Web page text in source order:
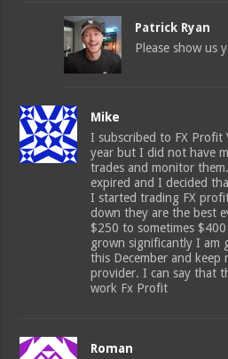
Patrick Ryan
Please show us
Mike
I subscribed to FX Profit
year but I did not have
trades and monitor
expired and I decided
I started trading FX
down they are the best
$250 to sometimes
grown significantly I am
this December and
provider. I can say that
work Fx Profit
Roman